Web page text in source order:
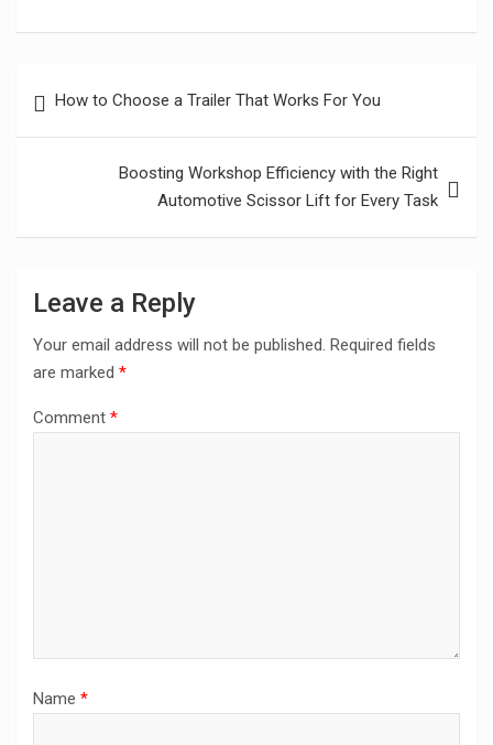
navigation
How to Choose a Trailer That Works For You
Boosting Workshop Efficiency with the Right
Automotive Scissor Lift for Every Task
Leave a Reply
Your email address will not be published. Required fields
are marked *
Comment *
Name *